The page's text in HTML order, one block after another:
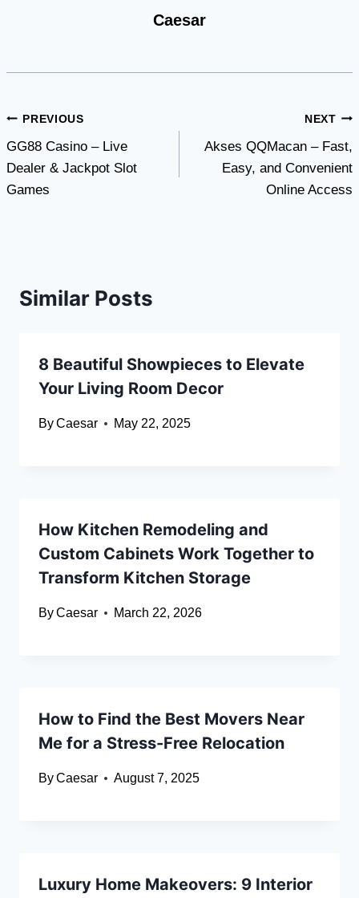
Caesar
Post
navigation
PREVIOUS
GG88 Casino – Live
Dealer & Jackpot Slot
Games
NEXT
Akses QQMacan – Fast,
Easy, and Convenient
Online Access
Similar Posts
8 Beautiful Showpieces to Elevate
Your Living Room Decor
ByCaesar May 22, 2025
How Kitchen Remodeling and
Custom Cabinets Work Together to
Transform Kitchen Storage
ByCaesar March 22, 2026
How to Find the Best Movers Near
Me for a Stress-Free Relocation
ByCaesar August 7, 2025
Luxury Home Makeovers: 9 Interior